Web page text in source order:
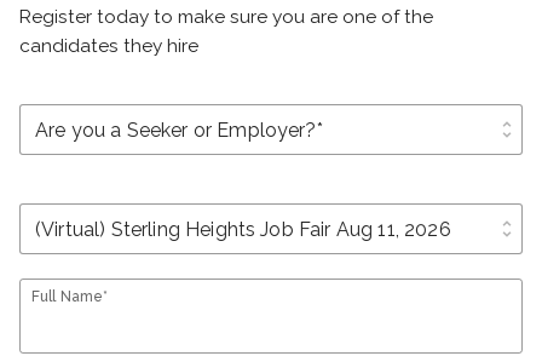
Register today to make sure you are one of the
candidates they hire
unfold_more
unfold_more
Full Name*